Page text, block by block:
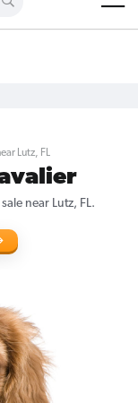
Lutz, FL
near Lutz, FL.